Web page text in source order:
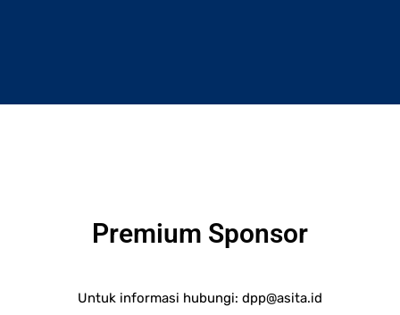
Premium Sponsor
Untuk informasi hubungi: dpp@asita.id